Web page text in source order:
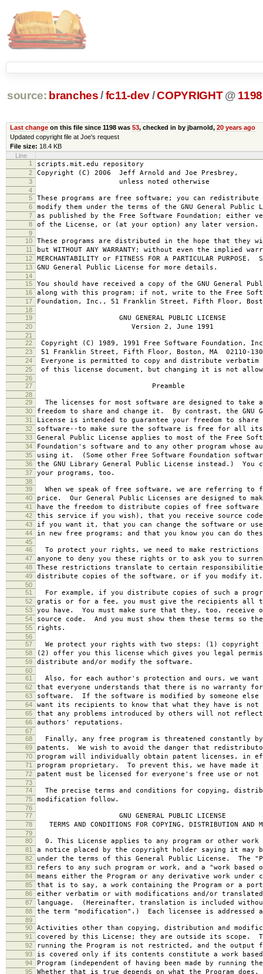
source: branches /fc11-dev/COPYRIGHT @ 1198
Last changeon this file since 1198 was 53, checked in by jbarnold, 20 years ago
Updated copyright file at Joe's request
File size: 18.4 KB
Line
1
scripts.mit.edu repository
2 Copyright (C) 2006 Jeff Arnold and Joe Presbrey,
3 unless noted otherwise
4
5
These programs are free software; you can redistribute
6 modify them under the terms of the GNU General Public
7 as published by the Free Software Foundation; either
8 of the License, or (at your option) any later version.
9
10
These programs are distributed in the hope that they
11 but WITHOUT ANY WARRANTY; without even the implied
12 MERCHANTABILITY or FITNESS FOR A PARTICULAR PURPOSE.
13 GNU General Public License for more details.
14
15
You should have received a copy of the GNU General
16 along with this program; if not, write to the Free
17 Foundation, Inc., 51 Franklin Street, Fifth Floor,
18
19
GNU GENERAL PUBLIC LICENSE
20 Version 2, June 1991
21
22
Copyright (C) 1989, 1991 Free Software Foundation,
23 51 Franklin Street, Fifth Floor, Boston, MA 02110-
24 Everyone is permitted to copy and distribute verbatim
25 of this license document, but changing it is not
26
27
Preamble
28
29
The licenses for most software are designed to take
30 freedom to share and change it. By contrast, the GNU
31 License is intended to guarantee your freedom to share
32 software--to make sure the software is free for all
33 General Public License applies to most of the Free
34 Foundation's software and to any other program whose
35 using it. (Some other Free Software Foundation
36 the GNU Library General Public License instead.) You
37 your programs, too.
38
39
When we speak of free software, we are referring to
40 price. Our General Public Licenses are designed to
41 have the freedom to distribute copies of free software
42 this service if you wish), that you receive source
43 if you want it, that you can change the software or
44 in new free programs; and that you know you can do
45
46
To protect your rights, we need to make
47 anyone to deny you these rights or to ask you to
48 These restrictions translate to certain
49 distribute copies of the software, or if you modify it.
50
51
For example, if you distribute copies of such a
52 gratis or for a fee, you must give the recipients all
53 you have. You must make sure that they, too, receive
54 source code. And you must show them these terms so
55 rights.
56
57
We protect your rights with two steps: (1) copyright
58 (2) offer you this license which gives you legal
59 distribute and/or modify the software.
60
61
Also, for each author's protection and ours, we want
62 that everyone understands that there is no warranty
63 software. If the software is modified by someone else
64 want its recipients to know that what they have is
65 that any problems introduced by others will not
66 authors' reputations.
67
68
Finally, any free program is threatened constantly
69 patents. We wish to avoid the danger that
70 program will individually obtain patent licenses, in
71 program proprietary. To prevent this, we have made
72 patent must be licensed for everyone's free use or
73
74
The precise terms and conditions for copying,
75 modification follow.
76
77
GNU GENERAL PUBLIC LICENSE
78 TERMS AND CONDITIONS FOR COPYING, DISTRIBUTION AND
79
80
0. This License applies to any program or other work
81 a notice placed by the copyright holder saying it may
82 under the terms of this General Public License. The
83 refers to any such program or work, and a "work based
84 means either the Program or any derivative work under
85 that is to say, a work containing the Program or a
86 either verbatim or with modifications and/or
87 language. (Hereinafter, translation is included
88 the term "modification".) Each licensee is addressed
89
90
Activities other than copying, distribution and
91 covered by this License; they are outside its scope.
92 running the Program is not restricted, and the output
93 is covered only if its contents constitute a work
94 Program (independent of having been made by running
95 Whether that is true depends on what the Program does.